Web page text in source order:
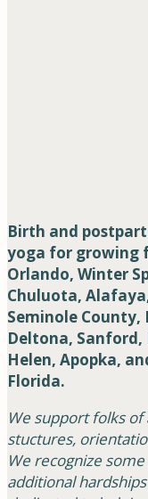
Birth and
yoga for growing
Orlando, Winter
Chuluota,
Seminole
Deltona, Sanford,
Helen, Apopka,
Florida.
We support folks
stuctures,
We recognize
additional